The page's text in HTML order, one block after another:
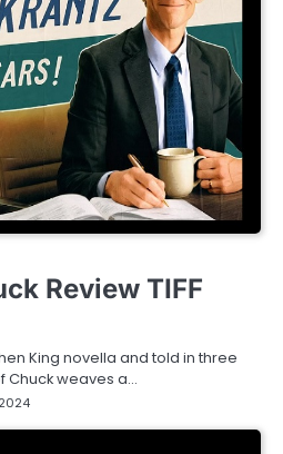
Review TIFF
King novella and told in three
Chuck weaves a…